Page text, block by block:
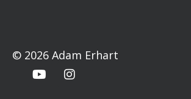
© 2026 Adam Erhart
Y
o
I
n